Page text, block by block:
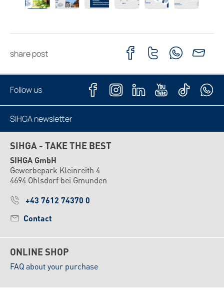
share post
Follow us
SIHGA newsletter
SIHGA - TAKE THE BEST
SIHGA GmbH
Gewerbepark Kleinreith 4
4694 Ohlsdorf bei Gmunden
+43 7612 74370 0
Contact
ONLINE SHOP
FAQ about your purchase